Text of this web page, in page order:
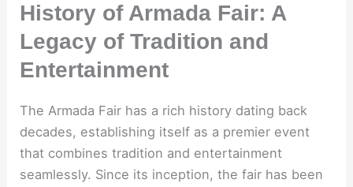
History of Armada Fair: A
Legacy of Tradition and
Entertainment
The Armada Fair has a rich history dating back
decades, establishing itself as a premier event
that combines tradition and entertainment
seamlessly. Since its inception, the fair has been